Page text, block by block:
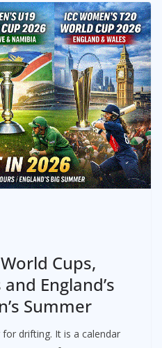
Cups,
England’s
Summer
drifting. It is a calendar